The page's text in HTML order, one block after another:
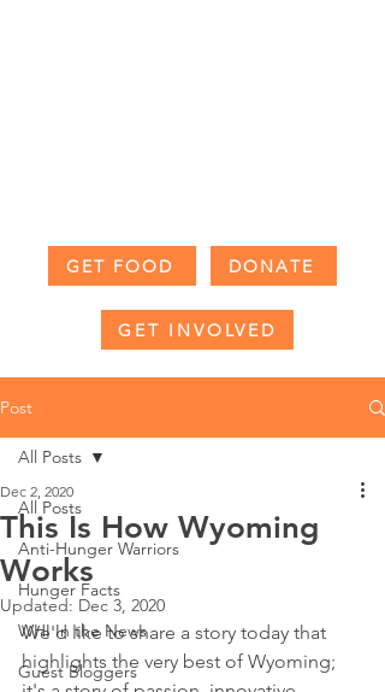
GET FOOD DONATE
GET INVOLVED
Post
All Posts
Anti-Hunger Warriors
Hunger Facts
WHI In the News
Guest Bloggers
All Posts
This Is How Wyoming
Works
Dec 2, 2020
Updated: Dec 3, 2020
We'd like to share a story today that
highlights the very best of Wyoming;